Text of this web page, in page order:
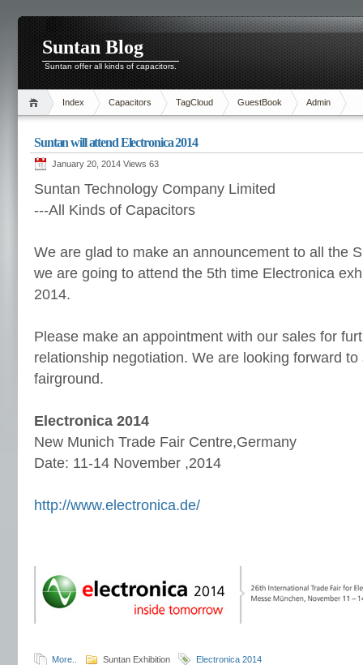
Suntan Blog
Suntan offer all kinds of capacitors.
Index Capacitors TagCloud GuestBook Admin
Suntan will attend Electronica 2014
January 20, 2014 Views 63
Suntan Technology Company Limited
---All Kinds of Capacitors
We are glad to make an announcement to all the
we are going to attend the 5th time Electronica
2014.
Please make an appointment with our sales for
relationship negotiation. We are looking forward
fairground.
Electronica 2014
New Munich Trade Fair Centre,Germany
Date: 11-14 November ,2014
http://www.electronica.de/
More.. Suntan Exhibition Electronica 2014